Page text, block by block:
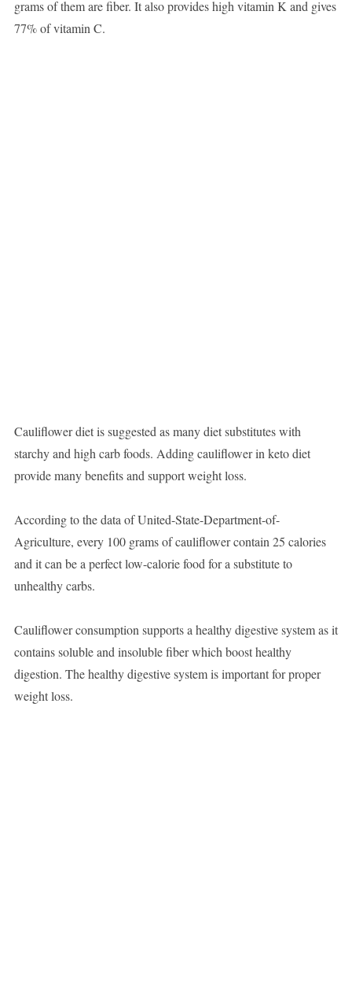
grams of them are fiber. It also provides high vitamin K and gives
77% of vitamin C.
Cauliflower diet is suggested as many diet substitutes with
starchy and high carb foods. Adding cauliflower in keto diet
provide many benefits and support weight loss.
According to the data of United-State-Department-of-
Agriculture, every 100 grams of cauliflower contain 25 calories
and it can be a perfect low-calorie food for a substitute to
unhealthy carbs.
Cauliflower consumption supports a healthy digestive system as it
contains soluble and insoluble fiber which boost healthy
digestion. The healthy digestive system is important for proper
weight loss.